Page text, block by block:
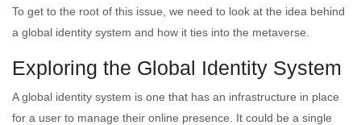
To get to the root of this issue, we need to look at the idea behind
a global identity system and how it ties into the metaverse.
Exploring the Global Identity System
A global identity system is one that has an infrastructure in place
for a user to manage their online presence. It could be a single